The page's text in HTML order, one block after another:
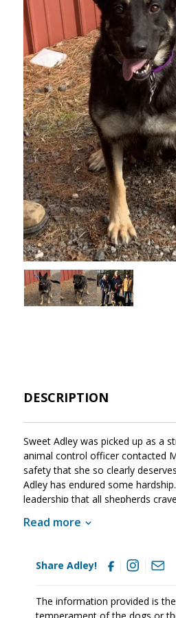
Image Image Image
DESCRIPTION
Sweet Adley was picked up as a
animal control officer contacted
safety that she so clearly
Adley has endured some
leadership that all shepherds
canine citizen. If this energetic
Read more
Share Adley!
The information provided is
temperament of the dogs or